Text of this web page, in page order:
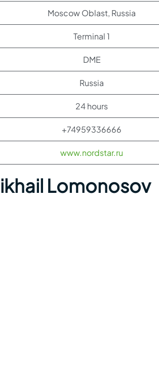
Moscow Oblast, Russia
Terminal 1
DME
Russia
24 hours
+74959336666
www.nordstar.ru
Lomonosov